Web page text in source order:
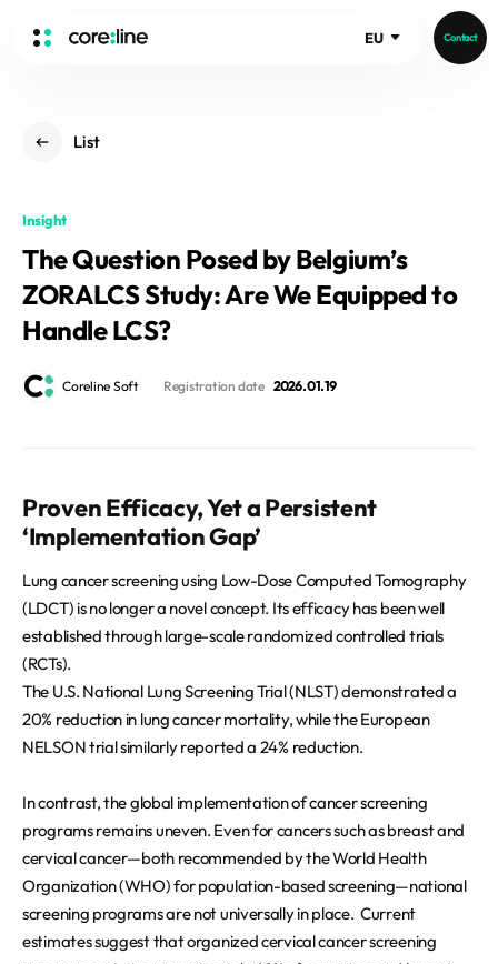
EU Contact
ABOUT
History
Core Value
People
Recruit
aview List
aview LCS Plus
aview LCS
aview CAC
aview Modeler
Germany
Events
Blog
REQUEST A DEMO
List
Insight
The Question Posed by Belgium’s
ZORALCS Study: Are We Equipped to
Handle LCS?
Coreline Soft Registration date 2026. 01. 19
Proven Efficacy, Yet a Persistent
‘Implementation Gap’
Lung cancer screening using Low-Dose Computed Tomography
(LDCT) is no longer a novel concept. Its efficacy has been well
established through large-scale randomized controlled trials
(RCTs).
The U.S. National Lung Screening Trial (NLST) demonstrated a
20% reduction in lung cancer mortality, while the European
NELSON trial similarly reported a 24% reduction.
In contrast, the global implementation of cancer screening
programs remains uneven. Even for cancers such as breast and
cervical cancer—both recommended by the World Health
Organization (WHO) for population-based screening—national
screening programs are not universally in place. Current
estimates suggest that organized cervical cancer screening